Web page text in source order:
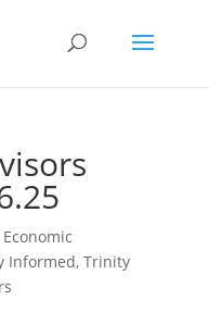
Economic
Informed, Trinity